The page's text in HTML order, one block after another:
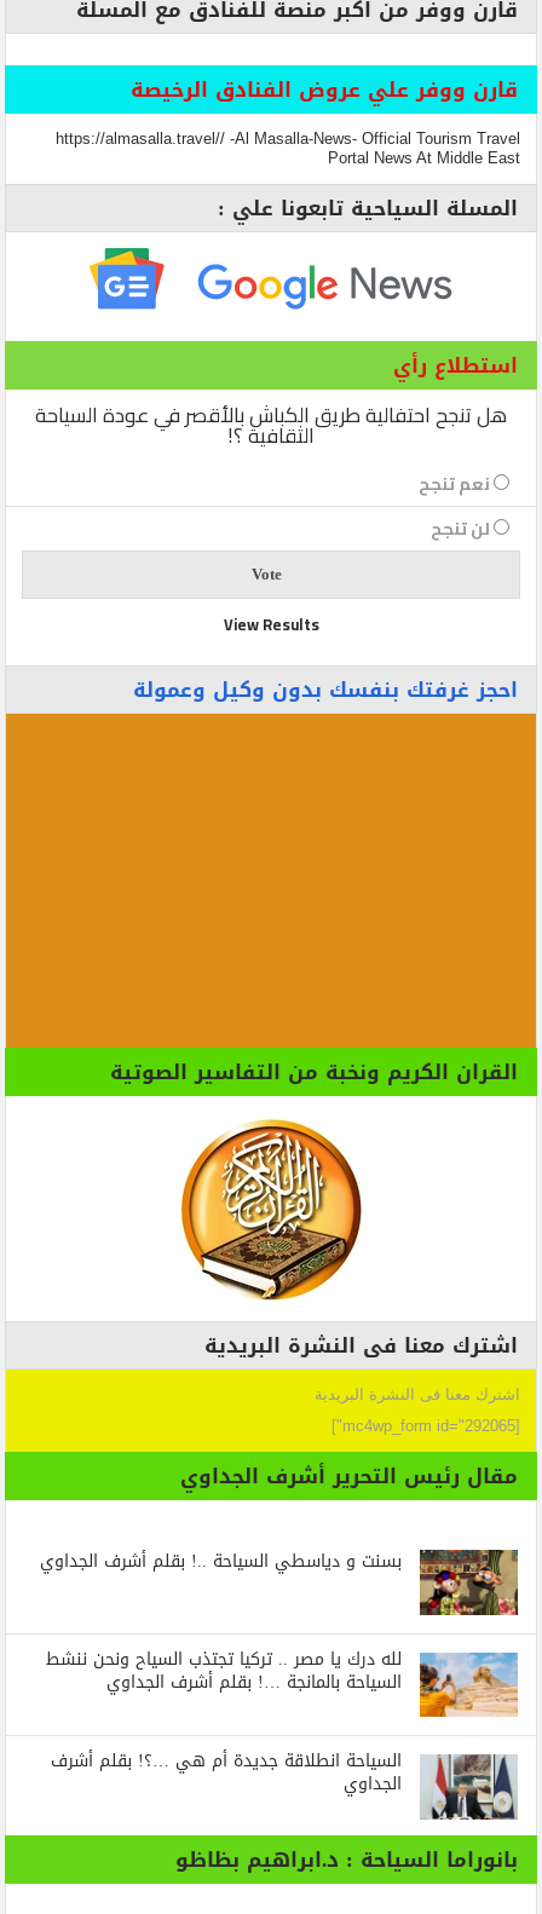
قارن ووفر من اكبر منصة للفنادق مع المسلة
قارن ووفر علي عروض الفنادق الرخيصة
https://almasalla.travel// -Al Masalla-News- Official Tourism Travel
Portal News At Middle East
المسلة السياحية تابعونا علي :
استطلاع رأي
هل تنجح احتفالية طريق الكباش بالأقصر في عودة السياحة
الثقافية ؟!
نعم تنجح
لن تنجح
View Results
احجز غرفتك بنفسك بدون وكيل وعمولة
القران الكريم ونخبة من التفاسير الصوتية
اشترك معنا فى النشرة البريدية
اشترك معنا فى النشرة البريدية
[mc4wp_form id="292065"]
مقال رئيس التحرير أشرف الجداوي
بسنت و دياسطي السياحة ..! بقلم أشرف الجداوي
لله درك يا مصر .. تركيا تجتذب السياح ونحن ننشط
السياحة بالمانجة …! بقلم أشرف الجداوي
السياحة انطلاقة جديدة أم هي …؟! بقلم أشرف
الجداوي
بانوراما السياحة : د.ابراهيم بظاظو